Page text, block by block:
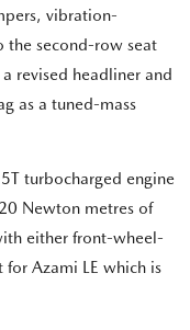
vibration-
the second-row seat
revised headliner and
as a tuned-mass
turbocharged engine
Newton metres of
either front-wheel-
Azami LE which is